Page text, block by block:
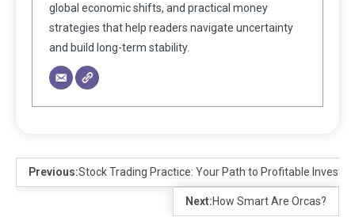
global economic shifts, and practical money
strategies that help readers navigate uncertainty
and build long-term stability.
Previous:Stock Trading Practice: Your Path to Profitable
Next:How Smart Are Orcas?